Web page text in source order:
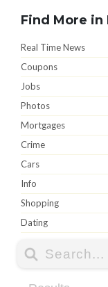
Find More in
Real Time News
Coupons
Jobs
Photos
Mortgages
Crime
Cars
Info
Shopping
Dating